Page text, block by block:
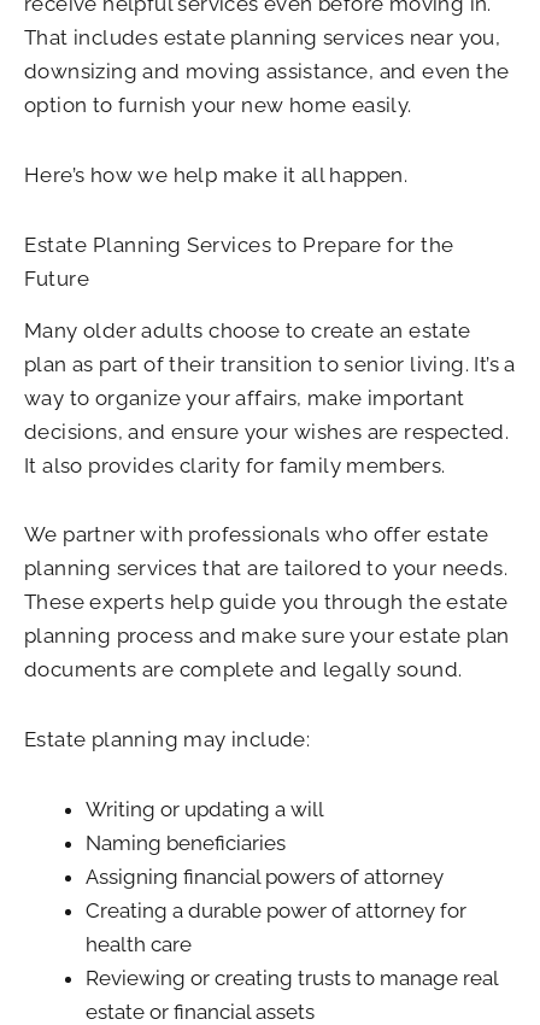
That includes estate planning services near you,
downsizing and moving assistance, and even the
option to furnish your new home easily.
Here’s how we help make it all happen.
Estate Planning Services to Prepare for the
Future
Many older adults choose to create an estate
plan as part of their transition to senior living. It’s a
way to organize your affairs, make important
decisions, and ensure your wishes are respected.
It also provides clarity for family members.
We partner with professionals who offer estate
planning services that are tailored to your needs.
These experts help guide you through the estate
planning process and make sure your estate plan
documents are complete and legally sound.
Estate planning may include:
Writing or updating a will
Naming beneficiaries
Assigning financial powers of attorney
Creating a durable power of attorney for
health care
Reviewing or creating trusts to manage real
estate or financial assets